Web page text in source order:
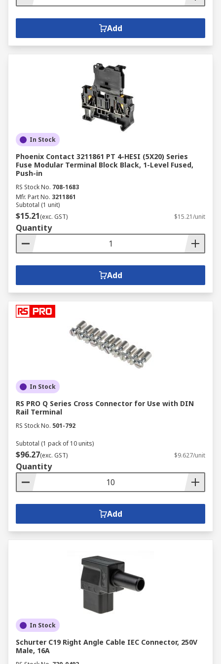
Add
In Stock
Phoenix Contact 3211861 PT 4-HESI (5X20) Series
Fuse Modular Terminal Block Black, 1-Level Fused,
Push-in
RS Stock No. 708-1683
Mfr. Part No. 3211861
Subtotal (1 unit)
$15.21(exc. GST) $15.21/unit
Quantity
Add
In Stock
RS PRO Q Series Cross Connector for Use with DIN
Rail Terminal
RS Stock No. 501-792
Subtotal (1 pack of 10 units)
$96.27(exc. GST) $9.627/unit
Quantity
Add
In Stock
Schurter C19 Right Angle Cable IEC Connector, 250V
Male, 16A